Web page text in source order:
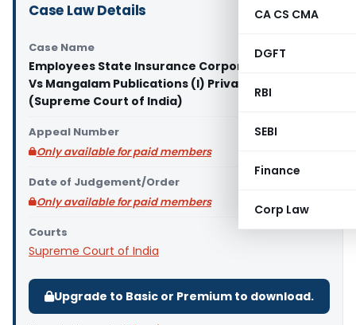
CA CS CMA
DGFT
RBI
SEBI
Finance
Corp Law
Case Law Details
Case Name
Employees State Insurance Corporation & Anr.
Vs Mangalam Publications (I) Private Limited
(Supreme Court of India)
Appeal Number
Only available for paid members
Date of Judgement/Order
Only available for paid members
Courts
Supreme Court of India
Upgrade to Basic or Premium to download.